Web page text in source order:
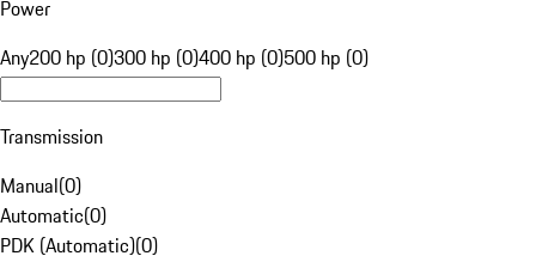
Power
Any200 hp (0)300 hp (0)400 hp (0)500 hp (0)
Transmission
Manual(0)
Automatic(0)
PDK (Automatic)(0)